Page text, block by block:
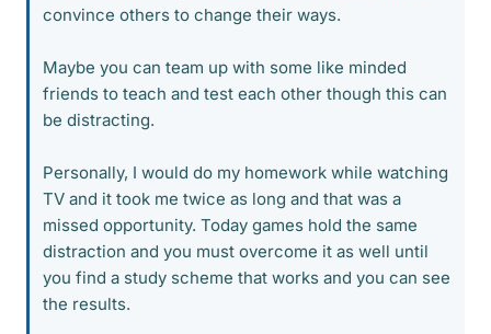
convince others to change their ways.
Maybe you can team up with some like minded
friends to teach and test each other though this can
be distracting.
Personally, I would do my homework while watching
TV and it took me twice as long and that was a
missed opportunity. Today games hold the same
distraction and you must overcome it as well until
you find a study scheme that works and you can see
the results.